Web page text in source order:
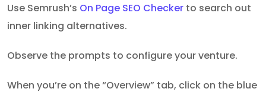
Use Semrush’s On Page SEO Checker to search out
inner linking alternatives.
Observe the prompts to configure your venture.
When you’re on the “Overview” tab, click on the blue